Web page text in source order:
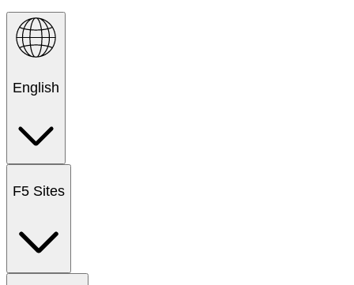
English
F5 Sites